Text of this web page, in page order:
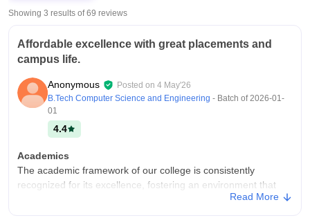
Showing 3 results of69 reviews
Affordable excellence with great placements and
campus life.
Anonymous Posted on 4 May'26
B.Tech Computer Science and Engineering - Batch of2026-01-
01
4.4
Academics
The academic framework of our college is consistently
recognized for its excellence, fostering an environment that
prioritizes intellectual growth and professional readiness. The
Read More